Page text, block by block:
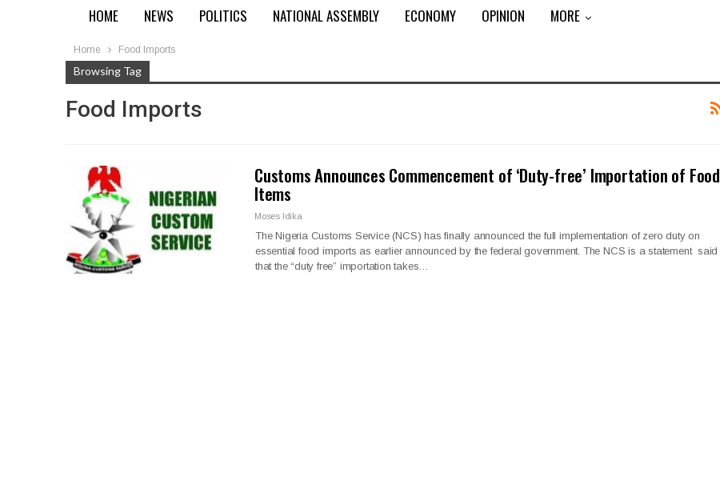
HOME NEWS POLITICS NATIONAL ASSEMBLY ECONOMY OPINION MORE
Home Food Imports
Browsing Tag
Food Imports
Customs Announces Commencement of ‘Duty-free’ Importation of Food
Items
Moses Idika
The Nigeria Customs Service (NCS) has finally announced the full implementation of zero duty on
essential food imports as earlier announced by the federal government. The NCS is a statement said
that the “duty free” importation takes…